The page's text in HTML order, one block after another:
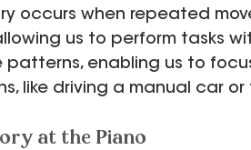
occurs when repeated
us to perform tasks
patterns, enabling us to
like driving a manual car or
at the Piano